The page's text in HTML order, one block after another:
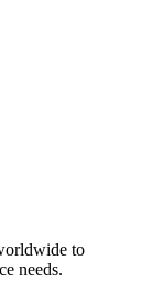
to
needs.